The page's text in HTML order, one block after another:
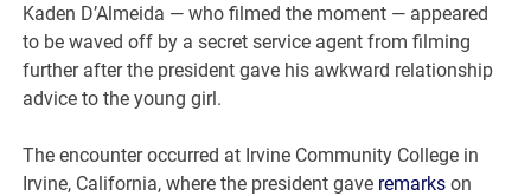
Kaden D’Almeida — who filmed the moment — appeared
to be waved off by a secret service agent from filming
further after the president gave his awkward relationship
advice to the young girl.
The encounter occurred at Irvine Community College in
Irvine, California, where the president gave remarks on